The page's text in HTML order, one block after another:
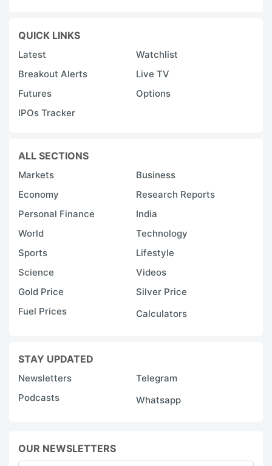
QUICK LINKS
Latest
Watchlist
Breakout Alerts
Live TV
Futures
Options
IPOs Tracker
ALL SECTIONS
Markets
Business
Economy
Research Reports
Personal Finance
India
World
Technology
Sports
Lifestyle
Science
Videos
Gold Price
Silver Price
Fuel Prices
Calculators
STAY UPDATED
Newsletters
Telegram
Podcasts
Whatsapp
OUR NEWSLETTERS